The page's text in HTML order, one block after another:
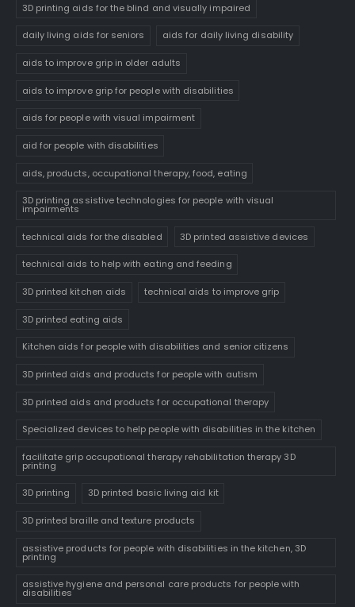
3D printing aids for the blind and visually impaired
daily living aids for seniors aids for daily living disability
aids to improve grip in older adults
aids to improve grip for people with disabilities
aids for people with visual impairment
aid for people with disabilities
aids, products, occupational therapy, food, eating
3D printing assistive technologies for people with visual
impairments
technical aids for the disabled 3D printed assistive devices
technical aids to help with eating and feeding
3D printed kitchen aids technical aids to improve grip
3D printed eating aids
Kitchen aids for people with disabilities and senior citizens
3D printed aids and products for people with autism
3D printed aids and products for occupational therapy
Specialized devices to help people with disabilities in the kitchen
facilitate grip occupational therapy rehabilitation therapy 3D
printing
3D printing 3D printed basic living aid kit
3D printed braille and texture products
assistive products for people with disabilities in the kitchen, 3D
printing
assistive hygiene and personal care products for people with
disabilities